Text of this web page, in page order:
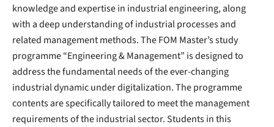
knowledge and expertise in industrial engineering, along
with a deep understanding of industrial processes and
related management methods. The FOM Master’s study
programme “Engineering & Management” is designed to
address the fundamental needs of the ever-changing
industrial dynamic under digitalization. The programme
contents are specifically tailored to meet the management
requirements of the industrial sector. Students in this